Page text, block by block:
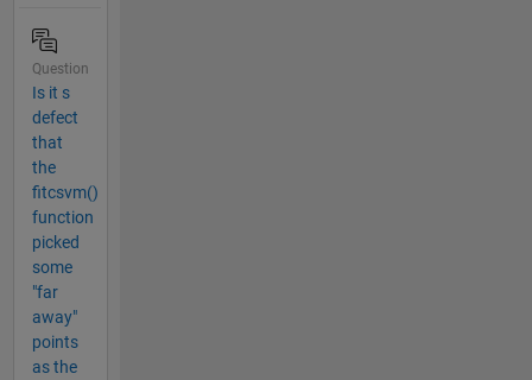
Question
Is it s
defect
that
the
fitcsvm()
function
picked
some
"far
away"
points
as the